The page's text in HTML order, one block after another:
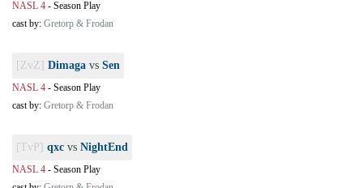
NASL 4 - Season Play
cast by: Gretorp & Frodan
[ZvZ] Dimaga vs Sen
NASL 4 - Season Play
cast by: Gretorp & Frodan
[TvP] qxc vs NightEnd
NASL 4 - Season Play